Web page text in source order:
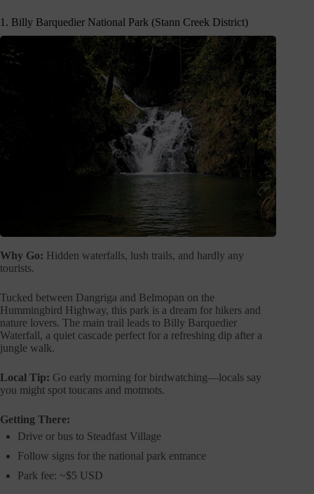
1. Billy Barquedier National Park (Stann Creek District)
Why Go: Hidden waterfalls, lush trails, and hardly any
tourists.
Tucked between Dangriga and Belmopan on the
Hummingbird Highway, this park is a dream for hikers and
nature lovers. The main trail leads to Billy Barquedier
Waterfall, a quiet cascade perfect for a refreshing dip after a
jungle walk.
Local Tip: Go early morning for birdwatching—locals say
you might spot toucans and motmots.
Getting There:
Drive or bus to Steadfast Village
Follow signs for the national park entrance
Park fee: ~$5 USD